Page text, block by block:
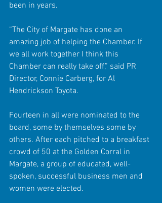
been in years.
“The City of Margate has done an
amazing job of helping the Chamber. If
we all work together I think this
Chamber can really take off,” said PR
Director, Connie Carberg, for Al
Hendrickson Toyota.
Fourteen in all were nominated to the
board, some by themselves some by
others. After each pitched to a breakfast
crowd of 50 at the Golden Corral in
Margate, a group of educated, well-
spoken, successful business men and
women were elected.